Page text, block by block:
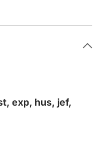
exp, hus, jef,